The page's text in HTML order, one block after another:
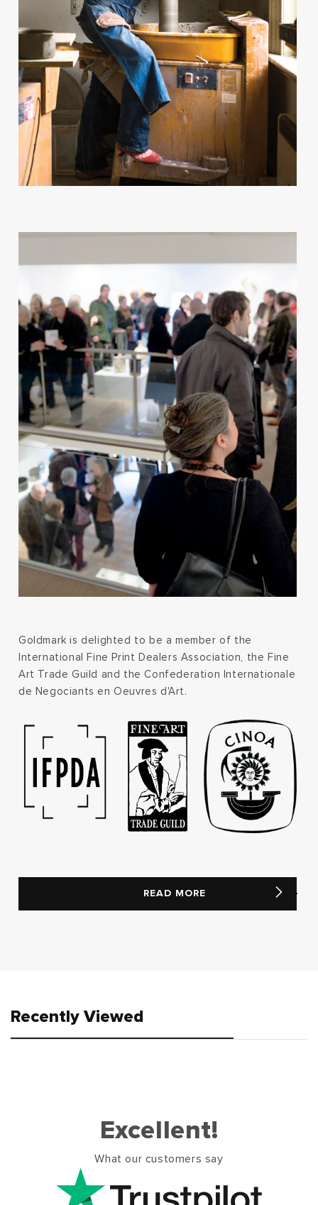
Goldmark is delighted to be a member of the
International Fine Print Dealers Association, the Fine
Art Trade Guild and the Confederation Internationale
de Negociants en Oeuvres d'Art.
READ MORE
Recently Viewed
Excellent!
What our customers say